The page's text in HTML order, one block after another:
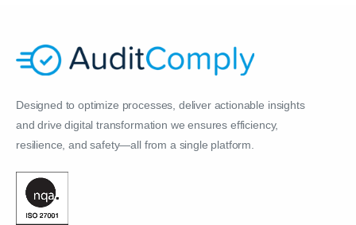
Designed to optimize processes, deliver actionable insights
and drive digital transformation we ensures efficiency,
resilience, and safety—all from a single platform.